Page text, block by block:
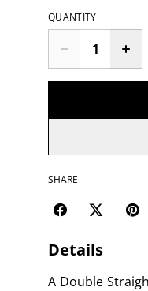
QUANTITY
SHARE
Details
A Double